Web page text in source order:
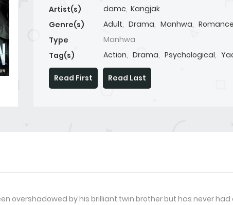
Artist(s)
damc, Kangjak
Genre(s)
Adult, Drama, Manhwa, Romance
Type
Manhwa
Tag(s)
Action, Drama, Psychological,
Read First Read Last
overshadowed by his brilliant twin brother but has never